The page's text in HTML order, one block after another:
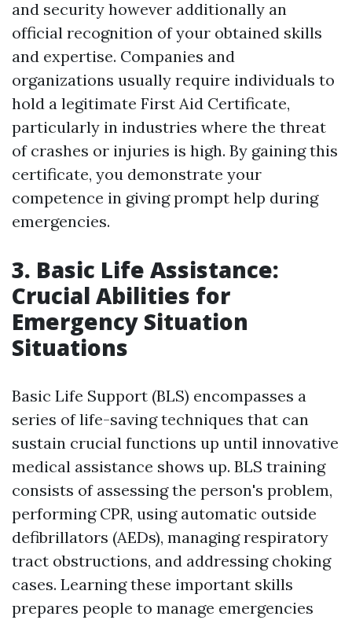
and security however additionally an
official recognition of your obtained skills
and expertise. Companies and
organizations usually require individuals to
hold a legitimate First Aid Certificate,
particularly in industries where the threat
of crashes or injuries is high. By gaining this
certificate, you demonstrate your
competence in giving prompt help during
emergencies.
3. Basic Life Assistance:
Crucial Abilities for
Emergency Situation
Situations
Basic Life Support (BLS) encompasses a
series of life-saving techniques that can
sustain crucial functions up until innovative
medical assistance shows up. BLS training
consists of assessing the person's problem,
performing CPR, using automatic outside
defibrillators (AEDs), managing respiratory
tract obstructions, and addressing choking
cases. Learning these important skills
prepares people to manage emergencies